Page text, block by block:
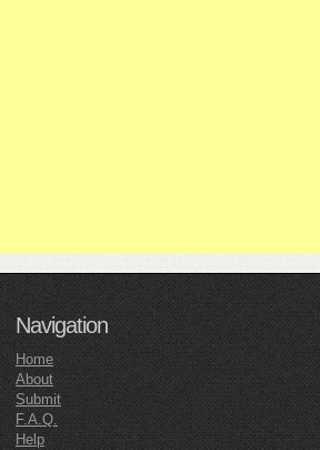
Navigation
Home
About
Submit
F.A.Q.
Help